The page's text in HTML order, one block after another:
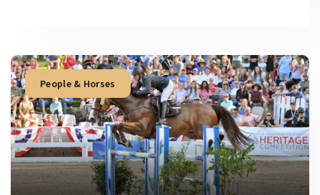
People & Horses